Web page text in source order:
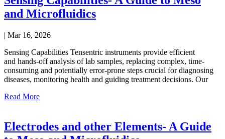
and Microfluidics
| Mar 16, 2026
Sensing Capabilities Tensentric instruments provide efficient
and hands-off analysis of lab samples, replacing complex, time-
consuming and potentially error-prone steps crucial for diagnosing
diseases, monitoring health and guiding treatment decisions. Our
Read More
Electrodes and other Elements- A Guide